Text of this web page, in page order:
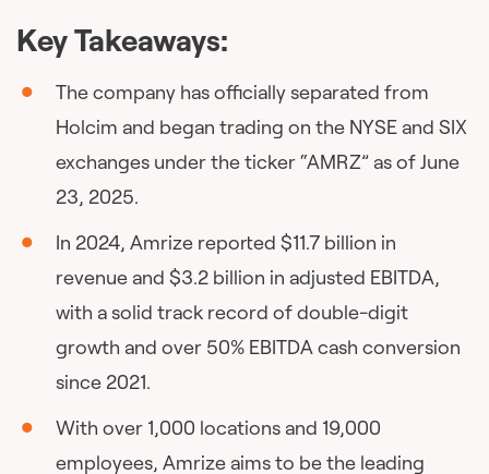
Key Takeaways:
The company has officially separated from
Holcim and began trading on the NYSE and SIX
exchanges under the ticker “AMRZ” as of June
23, 2025.
In 2024, Amrize reported $11.7 billion in
revenue and $3.2 billion in adjusted EBITDA,
with a solid track record of double-digit
growth and over 50% EBITDA cash conversion
since 2021.
With over 1,000 locations and 19,000
employees, Amrize aims to be the leading